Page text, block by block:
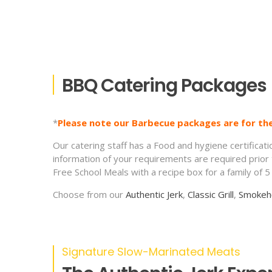
BBQ Catering Packages
*Please note our Barbecue packages are for
Our catering staff has a Food and hygiene
information of your requirements are required
Free School Meals with a recipe box for a family of
Choose from our Authentic Jerk, Classic Grill,
Signature Slow-Marinated Meats